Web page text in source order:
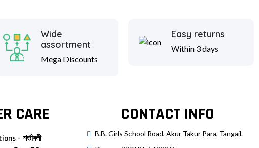
Wide
assortment
Mega Discounts
Easy returns
Within 3 days
CARE
- শর্তাবলী
CONTACT INFO
B.B. Girls School Road, Akur Takur Para, Tangail.